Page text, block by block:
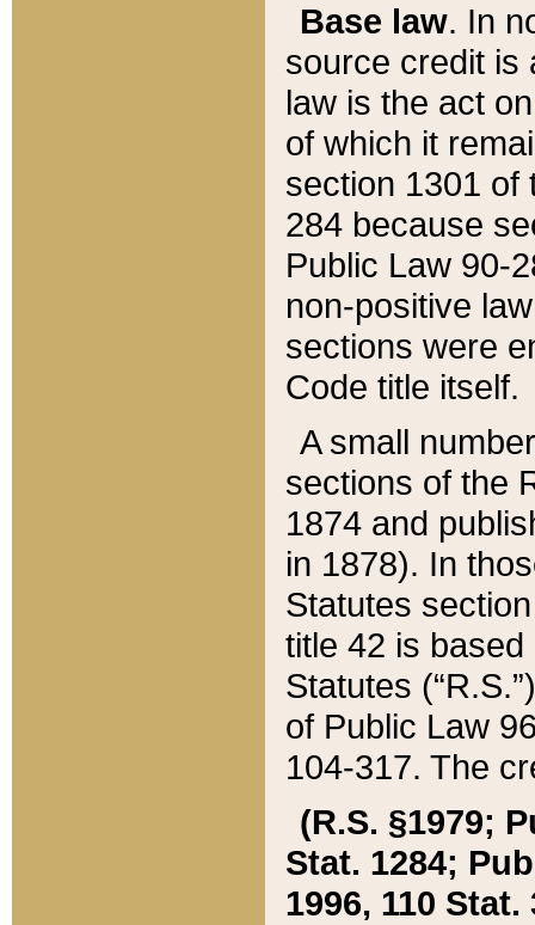
Base law. In
source credit is
law is the act
of which it
section 1301 of
284 because
Public Law 90-
non-positive
sections were
Code title itself.
A small
sections of the
1874 and
in 1878). In
Statutes
title 42 is
Statutes
of Public Law
104-317. The
(R.S. §1979;
Stat. 1284;
1996, 110 Stat.